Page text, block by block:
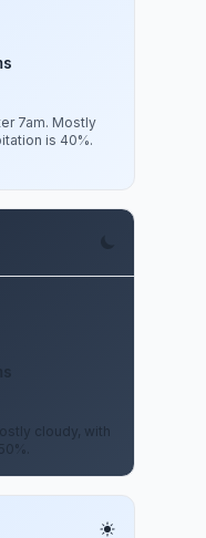
7am. Mostly
is 40%.
cloudy, with